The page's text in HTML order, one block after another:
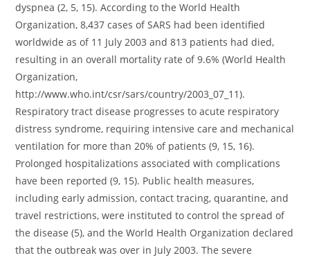
dyspnea (2, 5, 15). According to the World Health
Organization, 8,437 cases of SARS had been identified
worldwide as of 11 July 2003 and 813 patients had died,
resulting in an overall mortality rate of 9.6% (World Health
Organization,
http://www.who.int/csr/sars/country/2003_07_11).
Respiratory tract disease progresses to acute respiratory
distress syndrome, requiring intensive care and mechanical
ventilation for more than 20% of patients (9, 15, 16).
Prolonged hospitalizations associated with complications
have been reported (9, 15). Public health measures,
including early admission, contact tracing, quarantine, and
travel restrictions, were instituted to control the spread of
the disease (5), and the World Health Organization declared
that the outbreak was over in July 2003. The severe